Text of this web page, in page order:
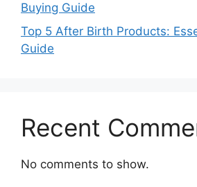
Buying Guide
Top 5 After Birth Products:
Guide
Recent
No comments to show.